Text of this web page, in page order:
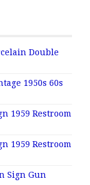
Double
1950s 60s
1959 Restroom
1959 Restroom
Sign Gun